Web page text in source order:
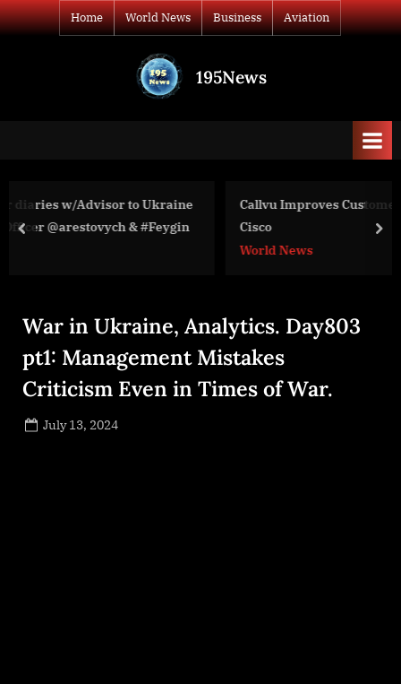
Skip
to
Home World News Business Aviation
195News
Callvu Improves Customer Experiences with Webex
Cisco
prev
War in Ukraine, Analytics. Day803
pt1: Management Mistakes
Criticism Even in Times of War.
Posted
July 13, 2024